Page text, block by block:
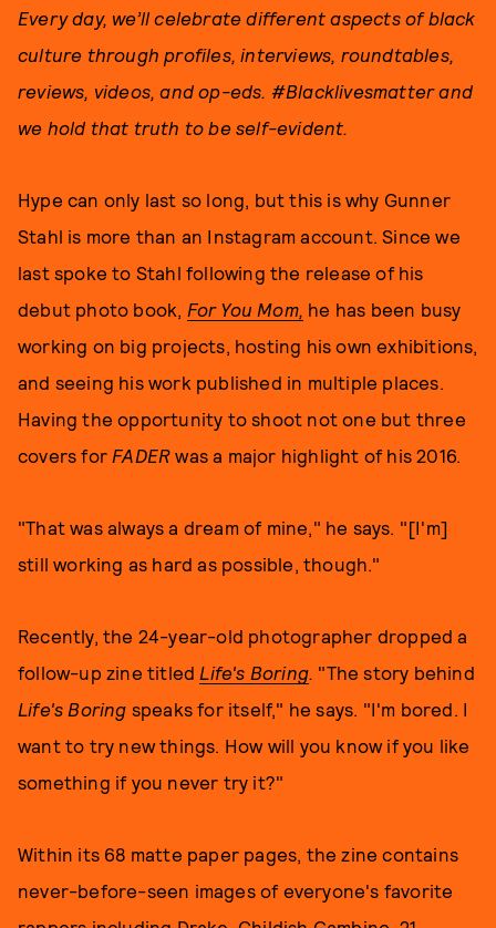
Every day, we’ll celebrate different aspects of black
culture through profiles, interviews, roundtables,
reviews, videos, and op-eds. #Blacklivesmatter and
we hold that truth to be self-evident.
Hype can only last so long, but this is why Gunner
Stahl is more than an Instagram account. Since we
last spoke to Stahl following the release of his
debut photo book, For You Mom, he has been busy
working on big projects, hosting his own exhibitions,
and seeing his work published in multiple places.
Having the opportunity to shoot not one but three
covers for FADER was a major highlight of his 2016.
"That was always a dream of mine," he says. "[I'm]
still working as hard as possible, though."
Recently, the 24-year-old photographer dropped a
follow-up zine titled Life's Boring. "The story behind
Life's Boring speaks for itself," he says. "I'm bored. I
want to try new things. How will you know if you like
something if you never try it?"
Within its 68 matte paper pages, the zine contains
never-before-seen images of everyone's favorite